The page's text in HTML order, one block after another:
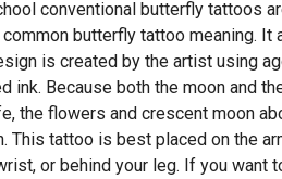
conventional butterfly tattoos
butterfly tattoo meaning. It
is created by the artist using
ink. Because both the moon and
the flowers and crescent moon
This tattoo is best placed on the
or behind your leg. If you want